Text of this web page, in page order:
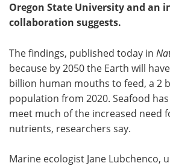
Oregon State University and an
collaboration suggests.
The findings, published today in
because by 2050 the Earth will
billion human mouths to feed, a 2
population from 2020. Seafood
meet much of the increased need
nutrients, researchers say.
Marine ecologist Jane Lubchenco,